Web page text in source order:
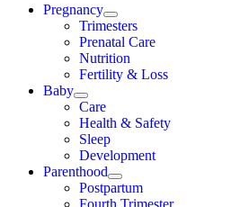
Pregnancy
Trimesters
Prenatal Care
Nutrition
Fertility & Loss
Baby
Care
Health & Safety
Sleep
Development
Parenthood
Postpartum
Fourth Trimester